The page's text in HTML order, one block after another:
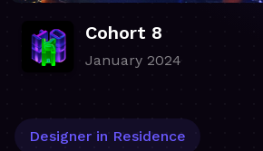
Cohort 8
January 2024
Designer in Residence